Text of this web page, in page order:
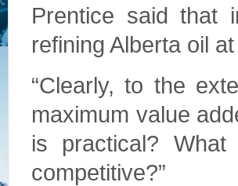
Prentice said that
refining Alberta oil
“Clearly, to the
maximum value
is practical?
competitive?”